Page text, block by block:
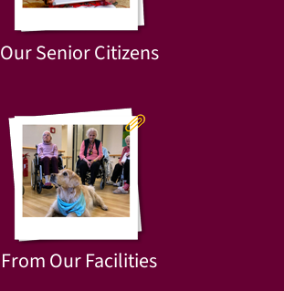
Our Senior Citizens
From Our Facilities